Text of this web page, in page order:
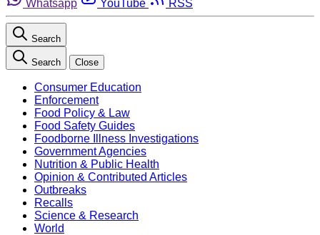
Whatsapp
YouTube RSS
Search
Search Close
Consumer Education
Enforcement
Food Policy & Law
Food Safety Guides
Foodborne Illness Investigations
Government Agencies
Nutrition & Public Health
Opinion & Contributed Articles
Outbreaks
Recalls
Science & Research
World